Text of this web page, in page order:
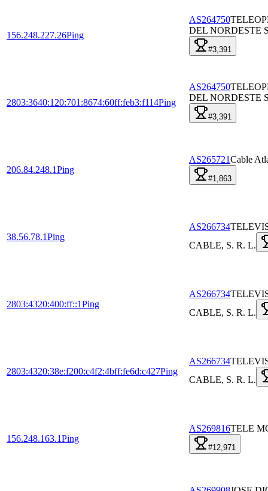
156.248.227.26Ping
AS264750
DEL NORDESTE
#3,391
2803:3640:120:701:8674:60ff:feb3:f114Ping
AS264750
DEL NORDESTE
#3,391
206.84.248.1Ping
AS265721Cable
#1,863
38.56.78.1Ping
AS266734
CABLE, S. R. L.
2803:4320:400:ff::1Ping
AS266734
CABLE, S. R. L.
2803:4320:38e:f200:c4f2:4bff:fe6d:c427Ping
AS266734
CABLE, S. R. L.
156.248.163.1Ping
AS269816TELE
#12,971